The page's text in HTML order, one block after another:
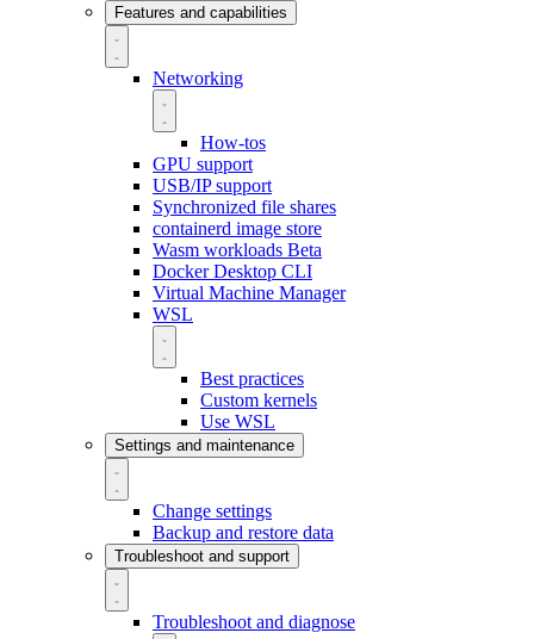
Features and capabilities
Networking
How-tos
GPU support
USB/IP support
Synchronized file shares
containerd image store
Wasm workloads Beta
Docker Desktop CLI
Virtual Machine Manager
WSL
Best practices
Custom kernels
Use WSL
Settings and maintenance
Change settings
Backup and restore data
Troubleshoot and support
Troubleshoot and diagnose